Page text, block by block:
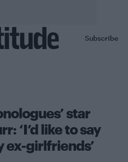
Subscribe
star
‘I’d like to say
ex-girlfriends’